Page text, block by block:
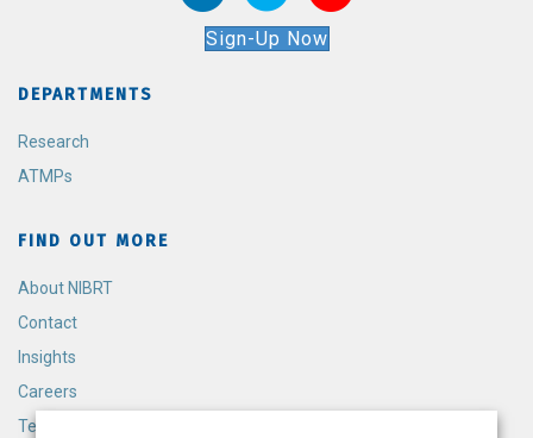
Sign-Up Now
DEPARTMENTS
Research
ATMPs
FIND OUT MORE
About NIBRT
Contact
Insights
Careers
Terms and Conditions